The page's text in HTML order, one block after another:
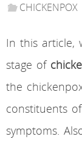
CHICKENPOX
In this article,
stage of
the
constituents
symptoms.